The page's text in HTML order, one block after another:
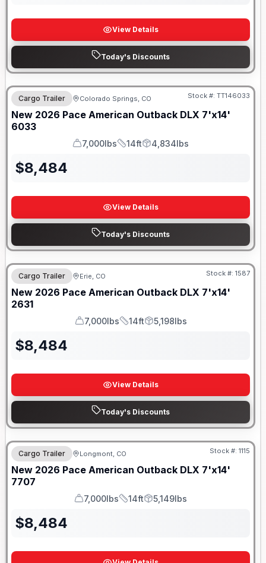
View Details
Today's Discounts
Cargo Trailer Colorado Springs, CO Stock #: TT146033
New 2026 Pace American Outback DLX 7'x14'
6033
GVWR
7,000lbs
Length
14ft
Payload
4,834lbs
$8,484
View Details
Today's Discounts
Cargo Trailer Erie, CO Stock #: 1587
New 2026 Pace American Outback DLX 7'x14'
2631
GVWR
7,000lbs
Length
14ft
Payload
5,198lbs
$8,484
View Details
Today's Discounts
SWING/BARN DOOR
Cargo Trailer Longmont, CO Stock #: 1115
New 2026 Pace American Outback DLX 7'x14'
7707
GVWR
7,000lbs
Length
14ft
Payload
5,149lbs
$8,484